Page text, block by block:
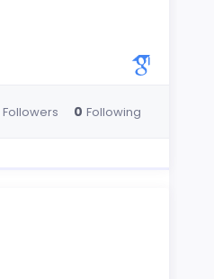
Followers 0 Following